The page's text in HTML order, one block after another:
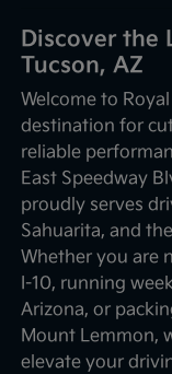
Discover the
Tucson, AZ
Welcome to
destination for
reliable
East Speedway
proudly serves
Sahuarita, and
Whether you are
I-10, running
Arizona, or
Mount Lemmon,
elevate your